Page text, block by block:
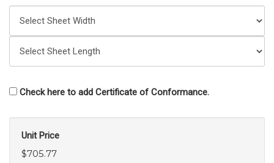
Check here to add Certificate of Conformance.
Unit Price
$705.77